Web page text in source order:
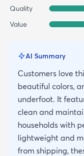
Quality
Value
AI Summary
Customers love
beautiful colors,
underfoot. It
clean and
households with
lightweight and
from shipping,